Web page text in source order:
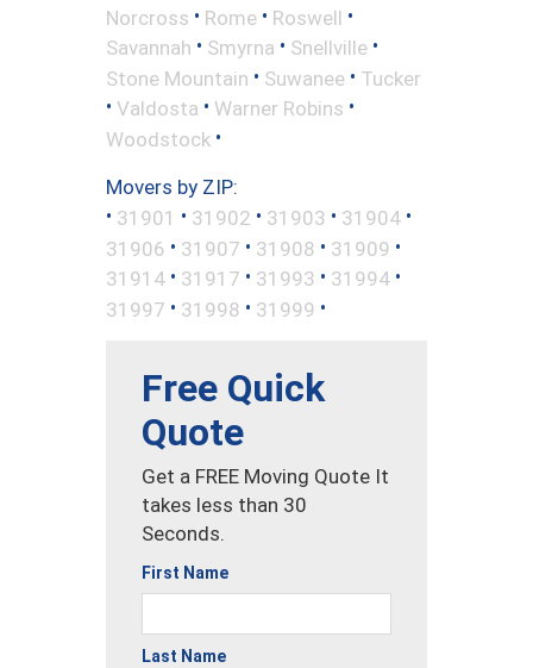
Norcross • Rome • Roswell •
Savannah • Smyrna • Snellville •
Stone Mountain • Suwanee • Tucker
• Valdosta • Warner Robins •
Woodstock •
Movers by ZIP:
• 31901 • 31902 • 31903 • 31904 •
31906 • 31907 • 31908 • 31909 •
31914 • 31917 • 31993 • 31994 •
31997 • 31998 • 31999 •
Free Quick
Quote
Get a FREE Moving Quote It
takes less than 30
Seconds.
First Name
Last Name